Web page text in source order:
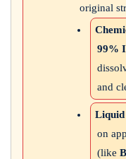
original
99%
and
Liquid
on
(like